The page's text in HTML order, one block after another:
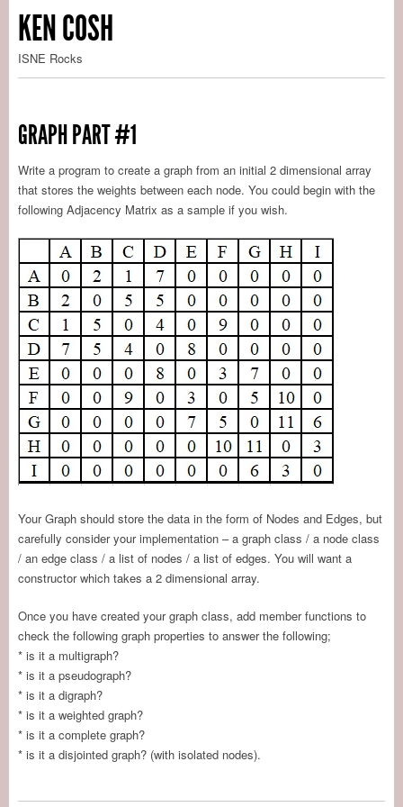
KEN COSH
ISNE Rocks
GRAPH PART #1
Write a program to create a graph from an initial 2 dimensional array
that stores the weights between each node. You could begin with the
following Adjacency Matrix as a sample if you wish.
Your Graph should store the data in the form of Nodes and Edges, but
carefully consider your implementation – a graph class / a node class
/ an edge class / a list of nodes / a list of edges. You will want a
constructor which takes a 2 dimensional array.
Once you have created your graph class, add member functions to
check the following graph properties to answer the following;
* is it a multigraph?
* is it a pseudograph?
* is it a digraph?
* is it a weighted graph?
* is it a complete graph?
* is it a disjointed graph? (with isolated nodes).